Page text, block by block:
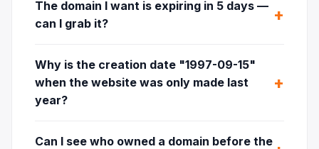
The domain I want is expiring in 5 days —
can I grab it?
Why is the creation date "1997-09-15"
when the website was only made last
year?
Can I see who owned a domain before the